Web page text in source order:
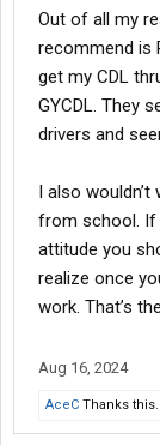
Out of all my
recommend is
get my CDL
GYCDL. They
drivers and
I also
from school. If
attitude you
realize once
work. That’s
Aug 16, 2024
AceC Thanks this.